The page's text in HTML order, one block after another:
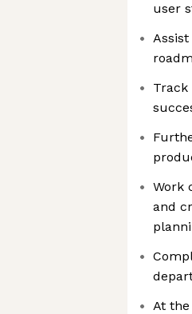
user
Work
and
At